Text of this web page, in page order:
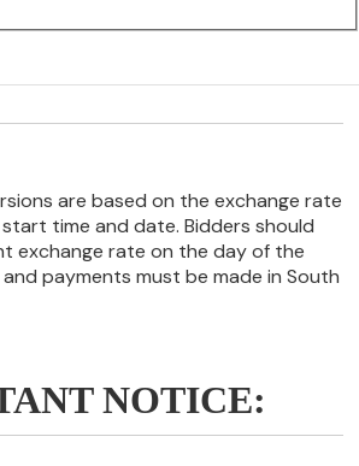
are based on the exchange rate
time and date. Bidders should
exchange rate on the day of the
and payments must be made in South
NOTICE: